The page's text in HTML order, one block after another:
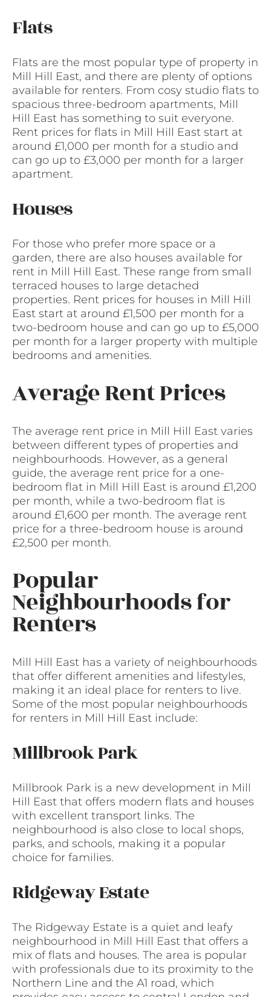
Flats
Flats are the most popular type of property in
Mill Hill East, and there are plenty of options
available for renters. From cosy studio flats to
spacious three-bedroom apartments, Mill
Hill East has something to suit everyone.
Rent prices for flats in Mill Hill East start at
around £1,000 per month for a studio and
can go up to £3,000 per month for a larger
apartment.
Houses
For those who prefer more space or a
garden, there are also houses available for
rent in Mill Hill East. These range from small
terraced houses to large detached
properties. Rent prices for houses in Mill Hill
East start at around £1,500 per month for a
two-bedroom house and can go up to £5,000
per month for a larger property with multiple
bedrooms and amenities.
Average Rent Prices
The average rent price in Mill Hill East varies
between different types of properties and
neighbourhoods. However, as a general
guide, the average rent price for a one-
bedroom flat in Mill Hill East is around £1,200
per month, while a two-bedroom flat is
around £1,600 per month. The average rent
price for a three-bedroom house is around
£2,500 per month.
Popular
Neighbourhoods for
Renters
Mill Hill East has a variety of neighbourhoods
that offer different amenities and lifestyles,
making it an ideal place for renters to live.
Some of the most popular neighbourhoods
for renters in Mill Hill East include:
Millbrook Park
Millbrook Park is a new development in Mill
Hill East that offers modern flats and houses
with excellent transport links. The
neighbourhood is also close to local shops,
parks, and schools, making it a popular
choice for families.
Ridgeway Estate
The Ridgeway Estate is a quiet and leafy
neighbourhood in Mill Hill East that offers a
mix of flats and houses. The area is popular
with professionals due to its proximity to the
Northern Line and the A1 road, which